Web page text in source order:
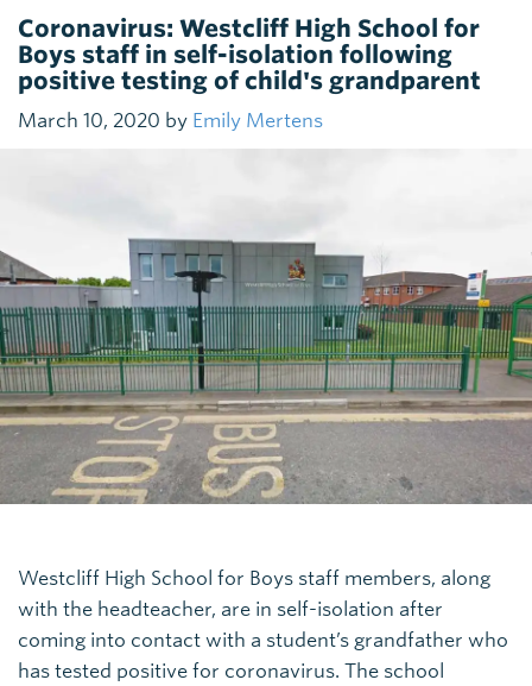
Coronavirus: Westcliff High School for
Boys staff in self-isolation following
positive testing of child's grandparent
March 10, 2020 by Emily Mertens
Westcliff High School for Boys staff members, along
with the headteacher, are in self-isolation after
coming into contact with a student’s grandfather who
has tested positive for coronavirus. The school